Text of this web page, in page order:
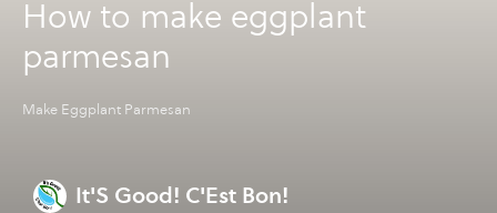
How to make eggplant
parmesan
Make Eggplant Parmesan
It'S Good! C'Est Bon!